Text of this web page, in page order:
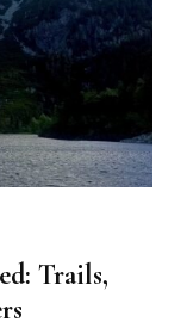
Trails,